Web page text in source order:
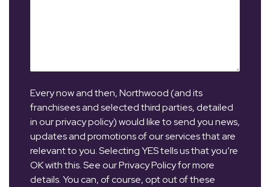
Every now and then, Northwood (and its
franchisees and selected third parties, detailed
in our privacy policy) would like to send you news,
updates and promotions of our services that are
relevant to you. Selecting YES tells us that you’re
OK with this. See our Privacy Policy for more
details. You can, of course, opt out of these